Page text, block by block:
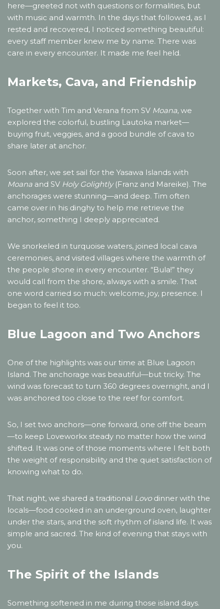
here—greeted not with questions or formalities, but
with music and warmth. In the days that followed, as I
rested and recovered, I noticed something beautiful:
every staff member knew me by name. There was
care in every encounter. It made me feel held.
Markets, Cava, and Friendship
Together with Tim and Verana from SV Moana, we
explored the colorful, bustling Lautoka market—
buying fruit, veggies, and a good bundle of cava to
share later at anchor.
Soon after, we set sail for the Yasawa Islands with
Moana and SV Holy Golightly(Franz and Mareike). The
anchorages were stunning—and deep. Tim often
came over in his dinghy to help me retrieve the
anchor, something I deeply appreciated.
We snorkeled in turquoise waters, joined local cava
ceremonies, and visited villages where the warmth of
the people shone in every encounter. “Bula!” they
would call from the shore, always with a smile. That
one word carried so much: welcome, joy, presence. I
began to feel it too.
Blue Lagoon and Two Anchors
One of the highlights was our time at Blue Lagoon
Island. The anchorage was beautiful—but tricky. The
wind was forecast to turn 360 degrees overnight, and I
was anchored too close to the reef for comfort.
So, I set two anchors—one forward, one off the beam
—to keep Loveworkx steady no matter how the wind
shifted. It was one of those moments where I felt both
the weight of responsibility and the quiet satisfaction of
knowing what to do.
That night, we shared a traditional Lovodinner with the
locals—food cooked in an underground oven, laughter
under the stars, and the soft rhythm of island life. It was
simple and sacred. The kind of evening that stays with
you.
The Spirit of the Islands
Something softened in me during those island days.